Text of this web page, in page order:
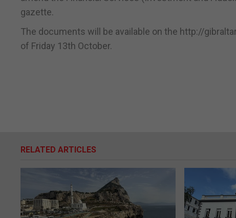
gazette.
The documents will be available on the http://
of Friday 13th October.
RELATED ARTICLES